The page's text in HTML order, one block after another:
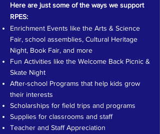
Here are just some of the ways we support
RPES:
Enrichment Events like the Arts & Science
Fair, school assemblies, Cultural Heritage
Night, Book Fair, and more
Fun Activities like the Welcome Back Picnic &
Skate Night
After-school Programs that help kids grow
their interests
Scholarships for field trips and programs
Supplies for classrooms and staff
Teacher and Staff Appreciation